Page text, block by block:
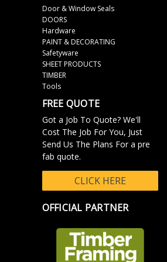
Door & Window Seals
DOORS
Hardware
PAINT & DECORATING
Safetyware
SHEET PRODUCTS
TIMBER
Tools
FREE QUOTE
Got a Job To Quote? We'll
Cost The Job For You, Just
Send Us The Plans For a pre
fab quote.
CLICK HERE
OFFICIAL PARTNER